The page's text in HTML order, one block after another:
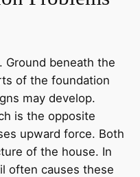
Ground beneath the
of the foundation
may develop.
is the opposite
upward force. Both
of the house. In
often causes these